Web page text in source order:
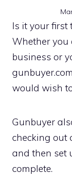
Is it your first
Whether you
business or
would wish
Gunbuyer
checking out
and then set
complete.